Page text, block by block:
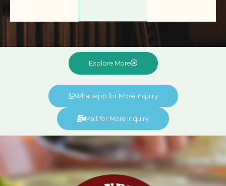
Explore More
Whatsapp for More Inquiry
Mail for More Inquiry